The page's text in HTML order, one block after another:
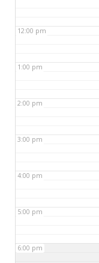
12:00 pm
1:00 pm
2:00 pm
3:00 pm
4:00 pm
5:00 pm
6:00 pm